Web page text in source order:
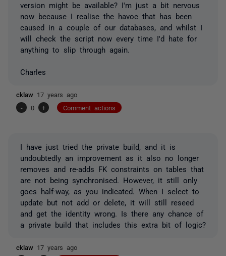
version might be available? I'm just a bit nervous
now because I realise the havoc that has been
caused in a couple of our databases, and whilst I
will check the script now every time I'd hate for
anything to slip through again.
Charles
cklaw 17 years ago
-
0 + Comment actions
I have just tried the private build, and it is
undoubtedly an improvement as it also no longer
removes and re-adds FK constraints on tables that
are not being synchronised. However, it still only
goes half-way, as you indicated. When I select to
update but not add or delete, it will still reseed
and get the identity wrong. Is there any chance of
a private build that includes this extra bit of logic?
cklaw 17 years ago